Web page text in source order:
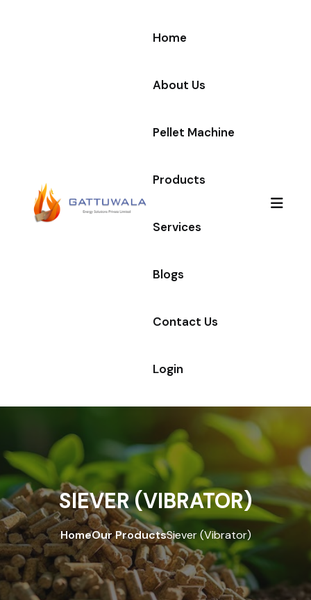
Home
About Us
Pellet Machine
Products
Services
Blogs
Contact Us
Login
SIEVER (VIBRATOR)
HomeOur ProductsSiever (Vibrator)